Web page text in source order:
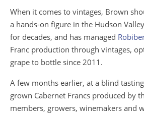
When it comes to vintages, Brown
a hands-on figure in the Hudson
for decades, and has managed
Franc production through vintages,
grape to bottle since 2011.
A few months earlier, at a blind
grown Cabernet Francs produced by
members, growers, winemakers and